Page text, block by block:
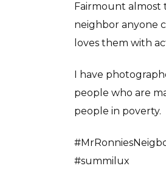
Fairmount almost
neighbor anyone
loves them with
I have
people who are
people in poverty.
#summilux